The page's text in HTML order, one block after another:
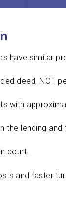
have similar
deed, NOT
with
the lending
court.
and faster